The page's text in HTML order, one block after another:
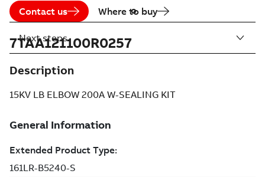
Contact us Where to buy
7TAA121100R0257
Description
15KV LB ELBOW 200A W-SEALING KIT
Next steps